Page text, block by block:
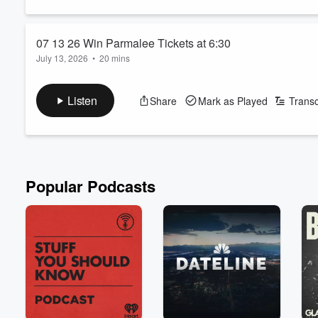
07 13 26 Win Parmalee Tickets at 6:30
July 13, 2026 • 20 mins
Listen Share Mark as Played
Popular Podcasts